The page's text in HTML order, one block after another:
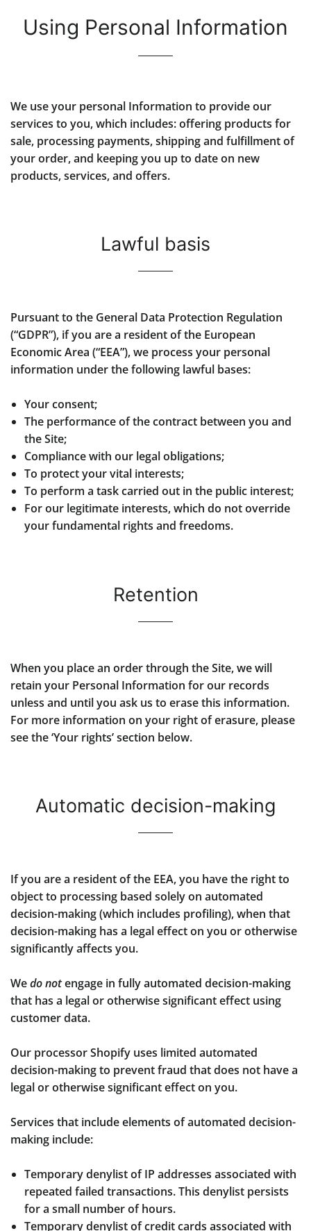
Using Personal Information
We use your personal Information to provide our
services to you, which includes: offering products for
sale, processing payments, shipping and fulfillment of
your order, and keeping you up to date on new
products, services, and offers.
Lawful basis
Pursuant to the General Data Protection Regulation
(“GDPR”), if you are a resident of the European
Economic Area (“EEA”), we process your personal
information under the following lawful bases:
Your consent;
The performance of the contract between you and
the Site;
Compliance with our legal obligations;
To protect your vital interests;
To perform a task carried out in the public interest;
For our legitimate interests, which do not override
your fundamental rights and freedoms.
Retention
When you place an order through the Site, we will
retain your Personal Information for our records
unless and until you ask us to erase this information.
For more information on your right of erasure, please
see the ‘Your rights’ section below.
Automatic decision-making
If you are a resident of the EEA, you have the right to
object to processing based solely on automated
decision-making (which includes profiling), when that
decision-making has a legal effect on you or otherwise
significantly affects you.
Wedo notengage in fully automated decision-making
that has a legal or otherwise significant effect using
customer data.
Our processor Shopify uses limited automated
decision-making to prevent fraud that does not have a
legal or otherwise significant effect on you.
Services that include elements of automated decision-
making include:
Temporary denylist of IP addresses associated with
repeated failed transactions. This denylist persists
for a small number of hours.
Temporary denylist of credit cards associated with